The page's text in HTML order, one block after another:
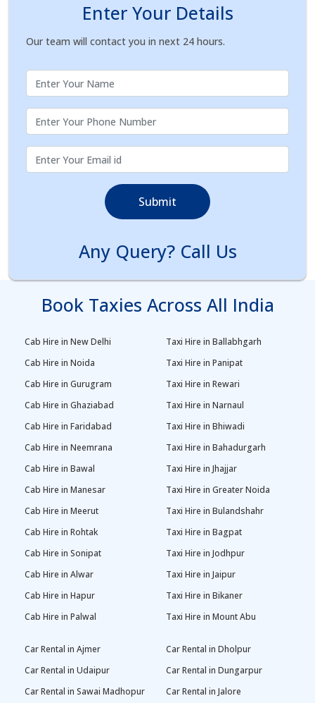
Enter Your Details
Our team will contact you in next 24 hours.
Submit
Any Query? Call Us
Book Taxies Across All India
Cab Hire in New Delhi
Cab Hire in Noida
Cab Hire in Gurugram
Cab Hire in Ghaziabad
Cab Hire in Faridabad
Cab Hire in Neemrana
Cab Hire in Bawal
Cab Hire in Manesar
Cab Hire in Meerut
Cab Hire in Rohtak
Cab Hire in Sonipat
Cab Hire in Alwar
Cab Hire in Hapur
Cab Hire in Palwal
Taxi Hire in Ballabhgarh
Taxi Hire in Panipat
Taxi Hire in Rewari
Taxi Hire in Narnaul
Taxi Hire in Bhiwadi
Taxi Hire in Bahadurgarh
Taxi Hire in Jhajjar
Taxi Hire in Greater Noida
Taxi Hire in Bulandshahr
Taxi Hire in Bagpat
Taxi Hire in Jodhpur
Taxi Hire in Jaipur
Taxi Hire in Bikaner
Taxi Hire in Mount Abu
Car Rental in Ajmer
Car Rental in Udaipur
Car Rental in Sawai Madhopur
Car Rental in Dholpur
Car Rental in Dungarpur
Car Rental in Jalore